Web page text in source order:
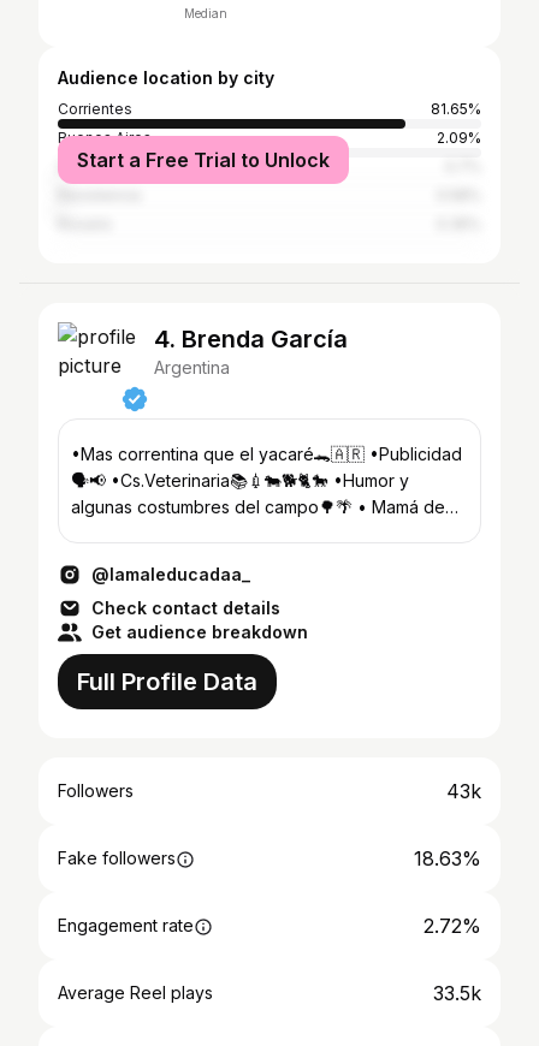
Median
Audience location by city
Corrientes
81.65%
Buenos Aires
2.09%
San Luis del Palmar
Start a Free Trial to Unlock
4. Brenda García
Argentina
•Mas correntina que el yacaré🐊🇦🇷 •Publicidad
🗣️📢 •Cs.Veterinaria📚💉🐄🐕🐈🐎 •Humor y
algunas costumbres del campo🌳🌴 • Mamá de
@lamaleducadaa_
Check contact details
Get audience breakdown
Full Profile Data
Followers 43k
Fake followers 18.63%
Engagement rate 2.72%
Average Reel plays 33.5k